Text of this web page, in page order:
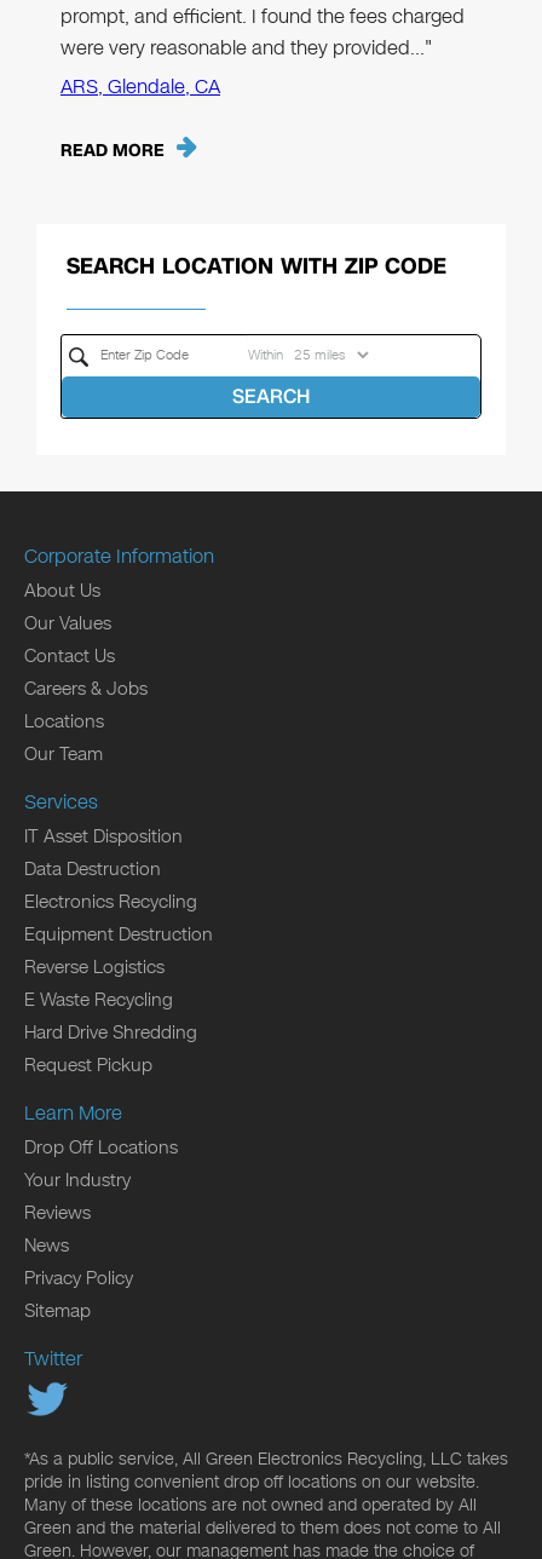
prompt, and efficient. I found the fees charged
were very reasonable and they provided…"
ARS, Glendale, CA
READ MORE
SEARCH LOCATION WITH ZIP CODE
Within
SEARCH
Corporate Information
About Us
Our Values
Contact Us
Careers & Jobs
Locations
Our Team
Services
IT Asset Disposition
Data Destruction
Electronics Recycling
Equipment Destruction
Reverse Logistics
E Waste Recycling
Hard Drive Shredding
Request Pickup
Learn More
Drop Off Locations
Your Industry
Reviews
News
Privacy Policy
Sitemap
Twitter
*As a public service, All Green Electronics Recycling, LLC takes
pride in listing convenient drop off locations on our website.
Many of these locations are not owned and operated by All
Green and the material delivered to them does not come to All
Green. However, our management has made the choice of